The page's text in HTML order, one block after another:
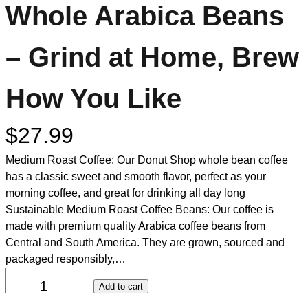
Whole Arabica Beans
– Grind at Home, Brew
How You Like
$27.99
Medium Roast Coffee: Our Donut Shop whole bean coffee
has a classic sweet and smooth flavor, perfect as your
morning coffee, and great for drinking all day long
Sustainable Medium Roast Coffee Beans: Our coffee is
made with premium quality Arabica coffee beans from
Central and South America. They are grown, sourced and
packaged responsibly,…
Add to cart